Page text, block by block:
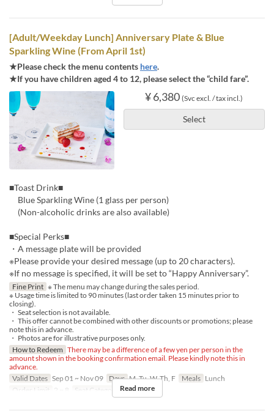
[Adult/Weekday Lunch] Anniversary Plate & Blue
Sparkling Wine (From April 1st)
★Please check the menu contents here.
★If you have children aged 4 to 12, please select the “child fare”.
¥ 6,380 (Svc excl. / tax incl.)
Select
■Toast Drink■
Blue Sparkling Wine (1 glass per person)
(Non-alcoholic drinks are also available)
■Special Perks■
・A message plate will be provided
※Please provide your desired message (up to 20 characters).
※If no message is specified, it will be set to “Happy Anniversary”.
Fine Print ※ The menu may change during the sales period.
※ Usage time is limited to 90 minutes (last order taken 15 minutes prior to
closing).
・ Seat selection is not available.
・ This offer cannot be combined with other discounts or promotions; please
note this in advance.
・ Photos are for illustrative purposes only.
How to Redeem There may be a difference of a few yen per person in the
amount shown in the booking confirmation email. Please kindly note this in
advance.
Valid Dates Sep 01 ~ Nov 09 Days M, Tu, W, Th, F Meals Lunch
Order Limit
2 ~ 8 Seat Category Regular seat
Read more